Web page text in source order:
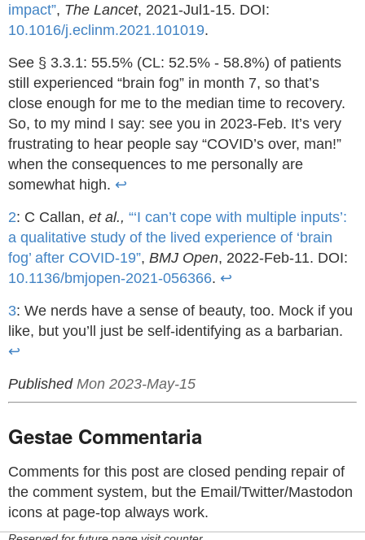
impact”, The Lancet, 2021-Jul1-15. DOI:
10.1016/j.eclinm.2021.101019.
See § 3.3.1: 55.5% (CL: 52.5% - 58.8%) of patients
still experienced “brain fog” in month 7, so that’s
close enough for me to the median time to recovery.
So, to my mind I say: see you in 2023-Feb. It’s very
frustrating to hear people say “COVID’s over, man!”
when the consequences to me personally are
somewhat high. ↩
2: C Callan, et al., “‘I can’t cope with multiple inputs’:
a qualitative study of the lived experience of ‘brain
fog’ after COVID-19”, BMJ Open, 2022-Feb-11. DOI:
10.1136/bmjopen-2021-056366. ↩
3: We nerds have a sense of beauty, too. Mock if you
like, but you’ll just be self-identifying as a barbarian.
↩
Published Mon 2023-May-15
Gestae Commentaria
Comments for this post are closed pending repair of
the comment system, but the Email/Twitter/Mastodon
icons at page-top always work.